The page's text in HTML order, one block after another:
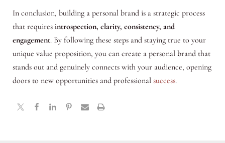
In conclusion, building a personal brand is a strategic process
that requiresintrospection, clarity, consistency, and
engagement. By following these steps and staying true to your
unique value proposition, you can create a personal brand that
stands out and genuinely connects with your audience, opening
doors to new opportunities and professional success.